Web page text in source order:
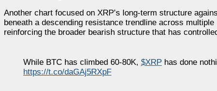
Another chart focused on XRP’s long-term structure
beneath a descending resistance trendline across
reinforcing the broader bearish structure that has
While BTC has climbed 60-80K, $XRP has done
https://t.co/daGAj5RXpF